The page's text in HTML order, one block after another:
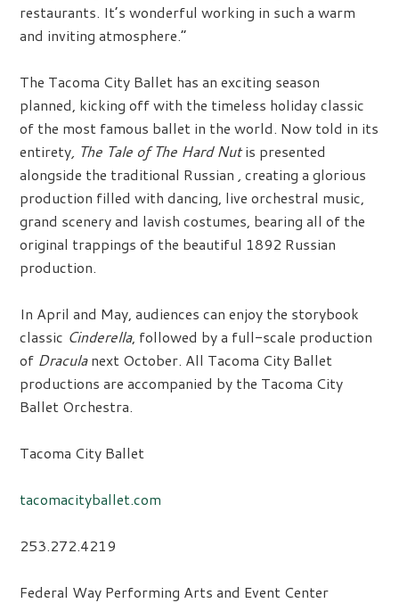
restaurants. It’s wonderful working in such a warm
and inviting atmosphere.”
The Tacoma City Ballet has an exciting season
planned, kicking off with the timeless holiday classic
of the most famous ballet in the world. Now told in its
entirety, The Tale of The Hard Nutis presented
alongside the traditional Russian ,creating a glorious
production filled with dancing, live orchestral music,
grand scenery and lavish costumes, bearing all of the
original trappings of the beautiful 1892 Russian
production.
In April and May, audiences can enjoy the storybook
classic Cinderella, followed by a full-scale production
of Draculanext October. All Tacoma City Ballet
productions are accompanied by the Tacoma City
Ballet Orchestra.
Tacoma City Ballet
tacomacityballet.com
253.272.4219
Federal Way Performing Arts and Event Center